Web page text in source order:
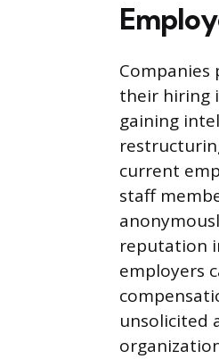
their hiring
gaining
current
staff
reputation
employers
unsolicited